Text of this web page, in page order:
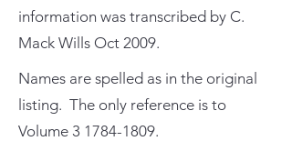
information was transcribed by C.
Mack Wills Oct 2009.
Names are spelled as in the original
listing. The only reference is to
Volume 3 1784-1809.